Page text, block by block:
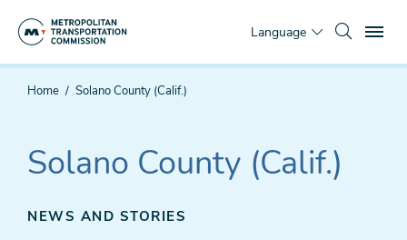
Language
You
Home Solano County (Calif.)
Solano County (Calif.)
NEWS AND STORIES